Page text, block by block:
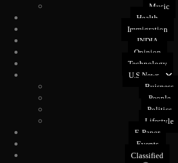
Music
Health
Immigration
INDIA
Opinion
Technology
U.S News
Buisness
People
Politics
Lifestyle
E-Paper
Events
Classified